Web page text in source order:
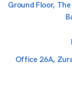
Ground Floor,
Office 26A,